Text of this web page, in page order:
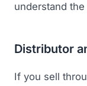
understand
Distributor
If you sell